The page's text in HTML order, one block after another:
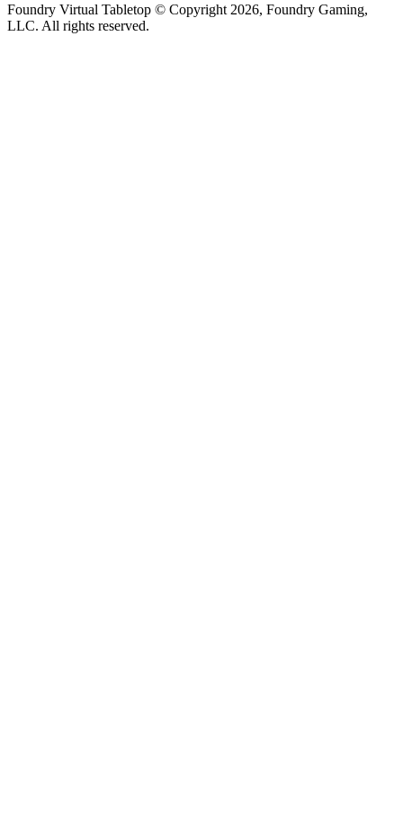
Foundry Virtual Tabletop © Copyright 2026, Foundry Gaming,
LLC. All rights reserved.